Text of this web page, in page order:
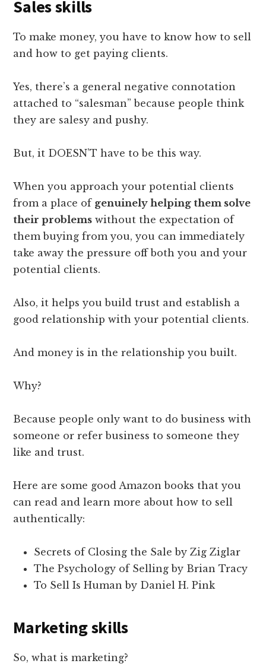
Sales skills
To make money, you have to know how to sell
and how to get paying clients.
Yes, there’s a general negative connotation
attached to “salesman” because people think
they are salesy and pushy.
But, it DOESN’T have to be this way.
When you approach your potential clients
from a place of genuinely helping them solve
their problems without the expectation of
them buying from you, you can immediately
take away the pressure off both you and your
potential clients.
Also, it helps you build trust and establish a
good relationship with your potential clients.
And money is in the relationship you built.
Why?
Because people only want to do business with
someone or refer business to someone they
like and trust.
Here are some good Amazon books that you
can read and learn more about how to sell
authentically:
Secrets of Closing the Sale by Zig Ziglar
The Psychology of Selling by Brian Tracy
To Sell Is Human by Daniel H. Pink
Marketing skills
So, what is marketing?